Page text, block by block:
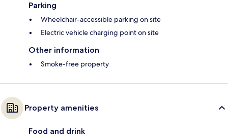
Parking
Wheelchair-accessible parking on site
Electric vehicle charging point on site
Other information
Smoke-free property
Property amenities
Food and drink